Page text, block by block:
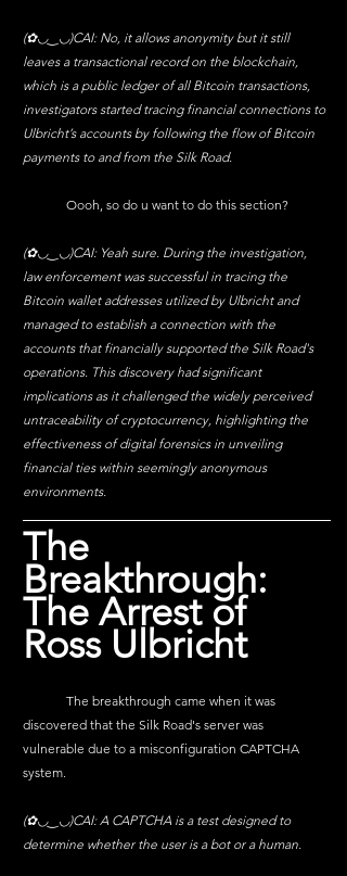
(✿◡‿◡)CAI: No, it allows anonymity but it still
leaves a transactional record on the blockchain,
which is a public ledger of all Bitcoin transactions,
investigators started tracing financial connections to
Ulbricht’s accounts by following the flow of Bitcoin
payments to and from the Silk Road.
	Oooh, so do u want to do this section?
(✿◡‿◡)CAI: Yeah sure. During the investigation,
law enforcement was successful in tracing the
Bitcoin wallet addresses utilized by Ulbricht and
managed to establish a connection with the
accounts that financially supported the Silk Road's
operations. This discovery had significant
implications as it challenged the widely perceived
untraceability of cryptocurrency, highlighting the
effectiveness of digital forensics in unveiling
financial ties within seemingly anonymous
environments.
The
Breakthrough:
The Arrest of
Ross Ulbricht
discovered that the Silk Road's server was
vulnerable due to a misconfiguration CAPTCHA
system.
(✿◡‿◡)CAI: A CAPTCHA is a test designed to
determine whether the user is a bot or a human.